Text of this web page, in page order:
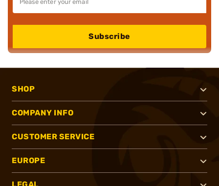
Subscribe
SHOP
COMPANY INFO
CUSTOMER SERVICE
EUROPE
LEGAL